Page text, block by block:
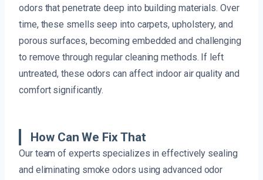
odors that penetrate deep into building materials. Over
time, these smells seep into carpets, upholstery, and
porous surfaces, becoming embedded and challenging
to remove through regular cleaning methods. If left
untreated, these odors can affect indoor air quality and
comfort significantly.
How Can We Fix That
Our team of experts specializes in effectively sealing
and eliminating smoke odors using advanced odor